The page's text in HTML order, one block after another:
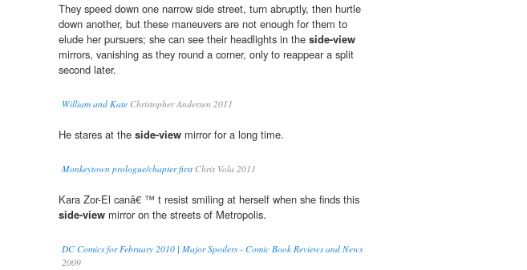
They speed down one narrow side street, turn abruptly, then hurtle
down another, but these maneuvers are not enough for them to
elude her pursuers; she can see their headlights in the side-view
mirrors, vanishing as they round a corner, only to reappear a split
second later.
William and Kate Christopher Andersen 2011
He stares at the side-view mirror for a long time.
Monkeytown prologue/chapter firstChris Vola 2011
Kara Zor-El canâ€ ™ t resist smiling at herself when she finds this
side-view mirror on the streets of Metropolis.
DC Comics for February 2010 | Major Spoilers - Comic Book Reviews and News
2009